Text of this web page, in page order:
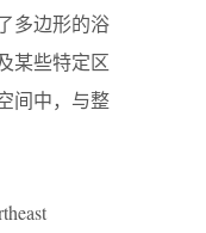
多边形的浴
某些特定区
间中，与整